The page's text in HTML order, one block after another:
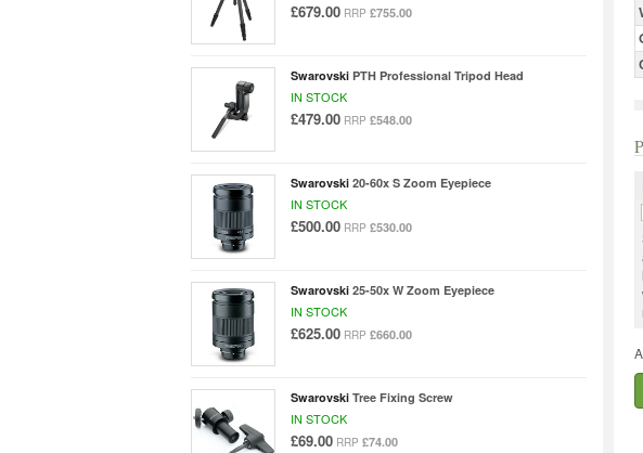
£679.00 RRP £755.00
Swarovski PTH Professional Tripod Head
IN STOCK
£479.00 RRP £548.00
Swarovski 20-60x S Zoom Eyepiece
IN STOCK
£500.00 RRP £530.00
Swarovski 25-50x W Zoom Eyepiece
IN STOCK
£625.00 RRP £660.00
Swarovski Tree Fixing Screw
IN STOCK
£69.00 RRP £74.00